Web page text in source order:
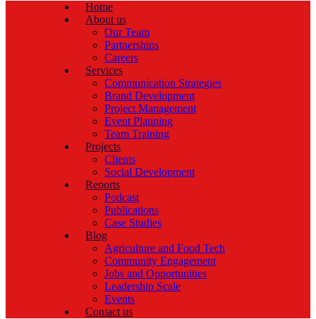
Home
About us
Our Team
Partnerships
Careers
Services
Communication Strategies
Brand Development
Project Management
Event Planning
Team Training
Projects
Clients
Social Development
Reports
Podcast
Publications
Case Studies
Blog
Agriculture and Food Tech
Community Engagement
Jobs and Opportunities
Leadership Scale
Events
Contact us